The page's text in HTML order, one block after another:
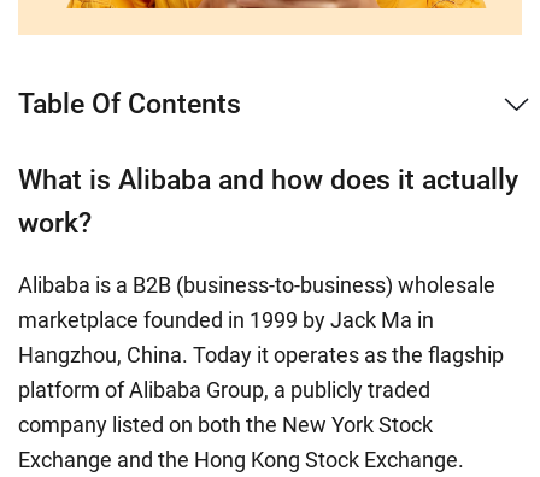
Table Of Contents
What is Alibaba and how does it actually
work?
Alibaba is a B2B (business-to-business) wholesale
marketplace founded in 1999 by Jack Ma in
Hangzhou, China. Today it operates as the flagship
platform of Alibaba Group, a publicly traded
company listed on both the New York Stock
Exchange and the Hong Kong Stock Exchange.